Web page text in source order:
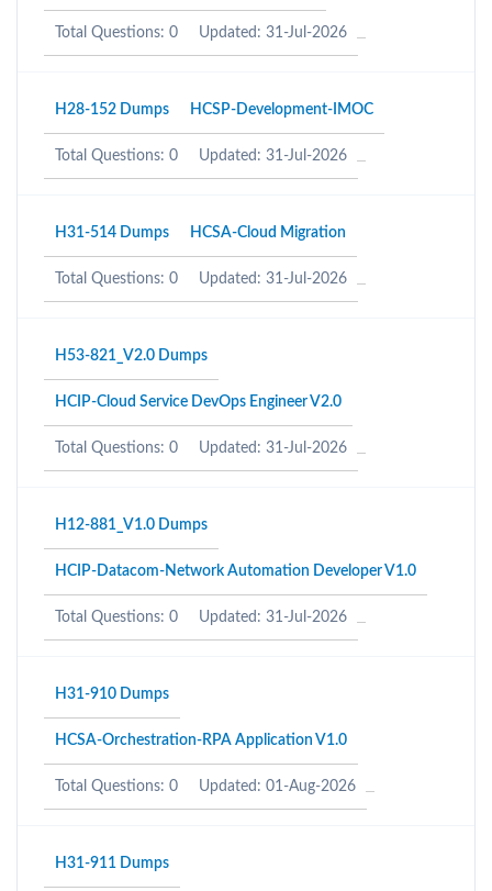
Total Questions: 0 Updated: 31-Jul-2026
H28-152 Dumps HCSP-Development-IMOC
Total Questions: 0 Updated: 31-Jul-2026
H31-514 Dumps HCSA-Cloud Migration
Total Questions: 0 Updated: 31-Jul-2026
H53-821_V2.0 Dumps
HCIP-Cloud Service DevOps Engineer V2.0
Total Questions: 0 Updated: 31-Jul-2026
H12-881_V1.0 Dumps
HCIP-Datacom-Network Automation Developer V1.0
Total Questions: 0 Updated: 31-Jul-2026
H31-910 Dumps
HCSA-Orchestration-RPA Application V1.0
Total Questions: 0 Updated: 01-Aug-2026
H31-911 Dumps